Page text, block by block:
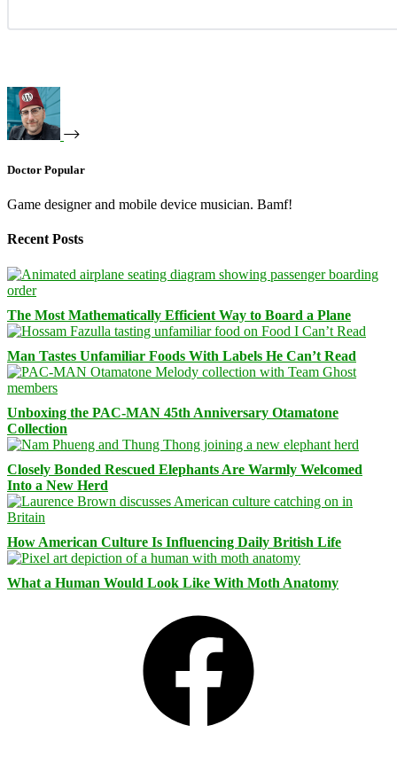
Doctor Popular
Game designer and mobile device musician. Bamf!
Recent Posts
The Most Mathematically Efficient Way to Board a Plane
Man Tastes Unfamiliar Foods With Labels He Can’t Read
Unboxing the PAC-MAN 45th Anniversary Otamatone
Collection
Closely Bonded Rescued Elephants Are Warmly Welcomed
Into a New Herd
How American Culture Is Influencing Daily British Life
What a Human Would Look Like With Moth Anatomy